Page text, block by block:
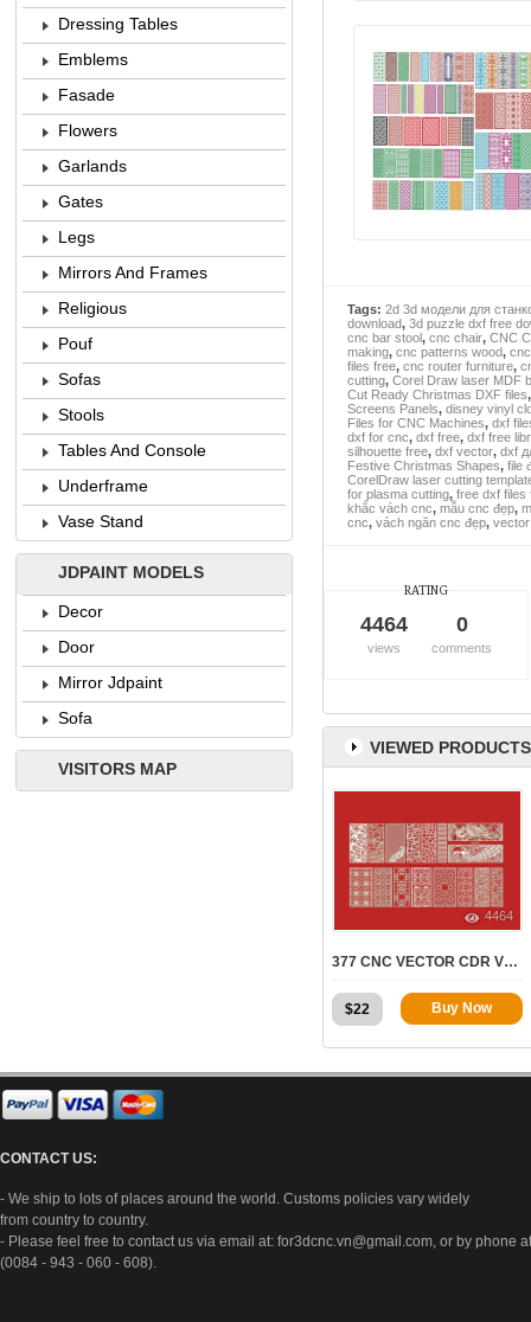
Tags: 2d 3d модели для
download, 3d puzzle dxf free
cnc bar stool, cnc chair, CNC
making, cnc patterns wood,
files free, cnc router furniture,
cutting, Corel Draw laser MDF
Cut Ready Christmas DXF files
Screens Panels, disney vinyl
Files for CNC Machines, dxf
dxf for cnc, dxf free, dxf free
silhouette free, dxf vector, dxf
Festive Christmas Shapes, file
CorelDraw laser cutting
for plasma cutting, free dxf files
khắc vách cnc, mẫu cnc đẹp,
cnc, vách ngăn cnc đẹp,
RATING
4464
views
0
comments
VIEWED PRODUCTS
4464
377 CNC VECTOR CDR VOL.10 | 2D FOR CNC
$22 Buy Now
Dressing Tables
Emblems
Fasade
Flowers
Garlands
Gates
Legs
Mirrors And Frames
Religious
Pouf
Sofas
Stools
Tables And Console
Underframe
Vase Stand
JDPAINT MODELS
Decor
Door
Mirror Jdpaint
Sofa
VISITORS MAP
CONTACT US:
- We ship to lots of places around the world. Customs policies vary widely
from country to country.
- Please feel free to contact us via email at: for3dcnc.vn@gmail.com, or by phone at
(0084 - 943 - 060 - 608).